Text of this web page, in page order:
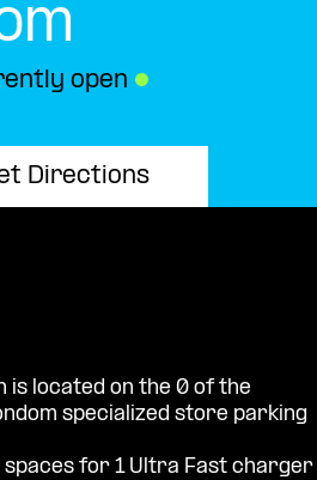
open ●
Directions
is located on the 0 of the
specialized store parking
for 1 Ultra Fast charger